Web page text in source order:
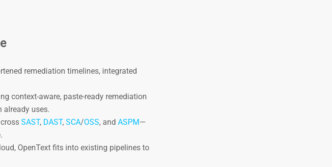
remediation timelines, integrated
context-aware, paste-ready remediation
already uses.
SAST, DAST, SCA/OSS, and ASPM—
OpenText fits into existing pipelines to